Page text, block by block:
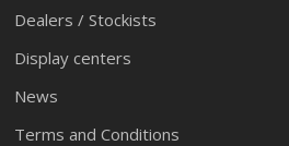
Dealers / Stockists
Display centers
News
Terms and Conditions